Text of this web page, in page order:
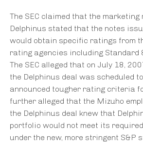
The SEC claimed that the
Delphinus stated that the notes
would obtain specific ratings from
rating agencies including Standard &
The SEC alleged that on July 18,
the Delphinus deal was scheduled
announced tougher rating criteria for
further alleged that the Mizuho
the Delphinus deal knew that
portfolio would not meet its
under the new, more stringent S&P